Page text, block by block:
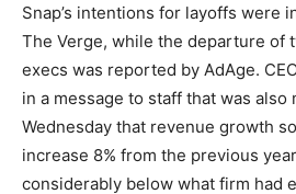
Snap’s intentions for layoffs were
The Verge, while the departure of
execs was reported by AdAge.
in a message to staff that was also
Wednesday that revenue growth
increase 8% from the previous
considerably below what firm had